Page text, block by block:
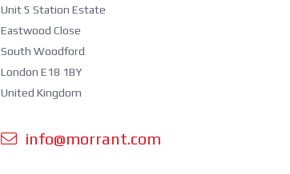
Unit 5 Station Estate
Eastwood Close
South Woodford
London E18 1BY
United Kingdom
info@morrant.com